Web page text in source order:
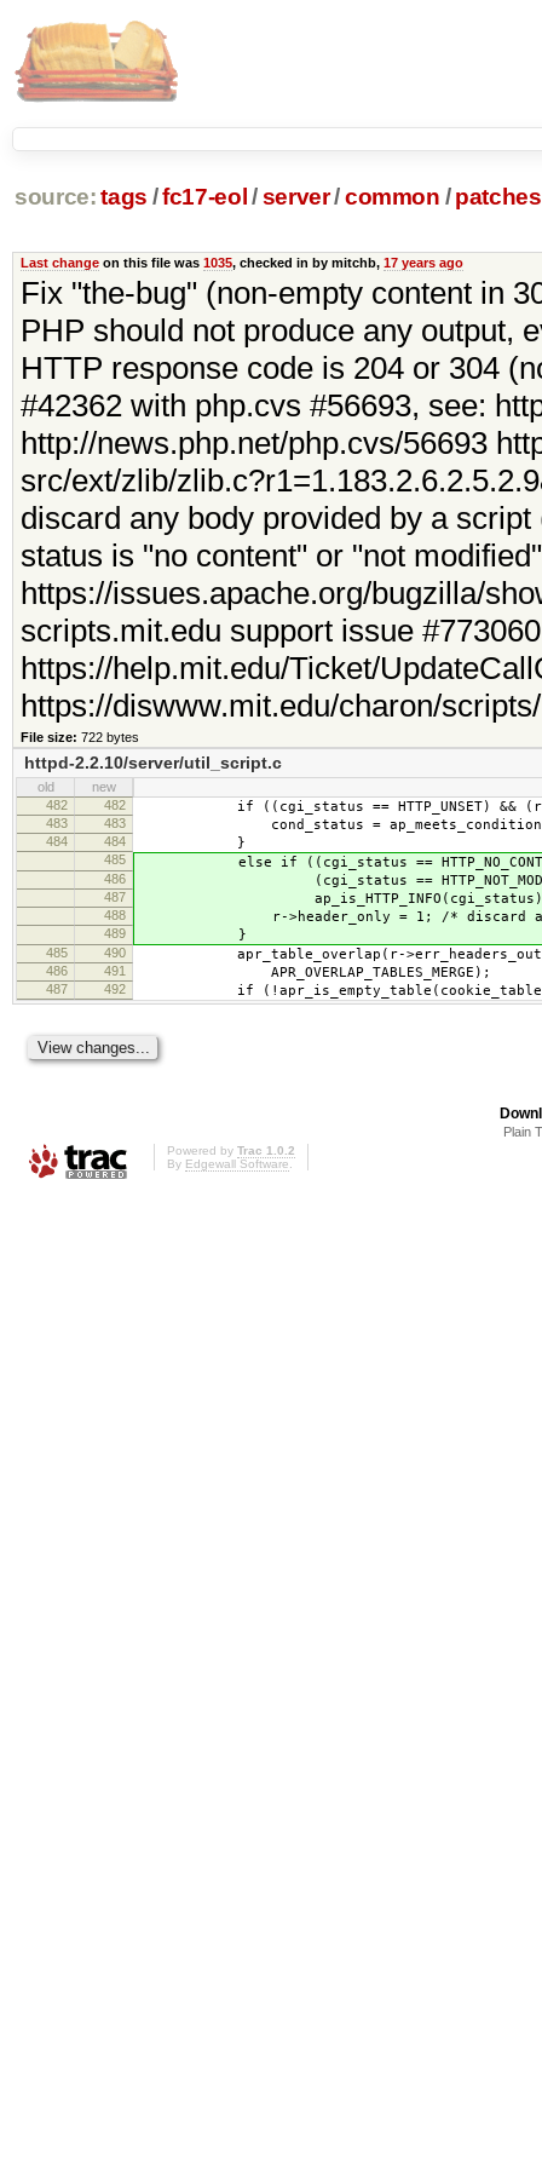
source: tags /fc17-eol /server/common / patches
Last changeon this file was 1035, checked in by mitchb, 17 years ago
Fix "the-bug" (non-empty content in
PHP should not produce any output,
HTTP response code is 204 or 304
#42362 with php.cvs #56693, see:
http://news.php.net/php.cvs/56693
src/ext/zlib/
discard any body provided by a
status is "no content" or "not
https://issues.apache.org/bugzilla/
scripts.mit.edu support issue
https://help.mit.edu/Ticket/
https://diswww.mit.edu/charon/
File size: 722 bytes
httpd-2.2.10/server/util_script.c
old
new
482
482 if ((cgi_status == HTTP_UNSET) && (r-
483 483 cond_status =
484 484 }
485 else if ((cgi_status ==
486 (cgi_status ==
487
488 r->header_only = 1; /* discard
489 }
485 490 apr_table_overlap(r->err_headers_out,
486 491 APR_OVERLAP_TABLES_MERGE);
487 492 if
Plain
Powered by Trac 1.0.2
By Edgewall Software.